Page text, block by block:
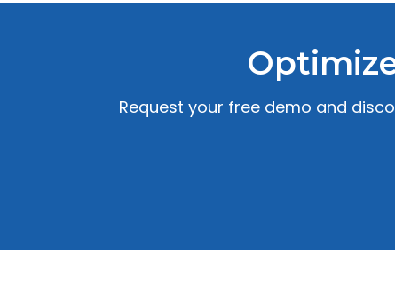
Request your free demo and